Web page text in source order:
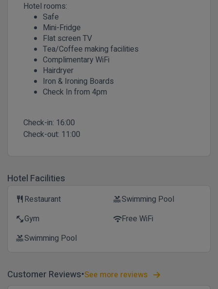
Hotel rooms:
Safe
Mini-Fridge
Flat screen TV
Tea/Coffee making facilities
Complimentary WiFi
Hairdryer
Iron & Ironing Boards
Check In from 4pm
Check-in: 16:00
Check-out: 11:00
Hotel Facilities
restaurant Restaurant poolSwimming Pool
fitness_centerGym wifiFree WiFi
poolSwimming Pool
Customer Reviews See more reviews